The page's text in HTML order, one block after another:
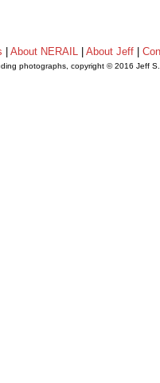
About NERAIL| About Jeff|
photographs, copyright © 2016 Jeff